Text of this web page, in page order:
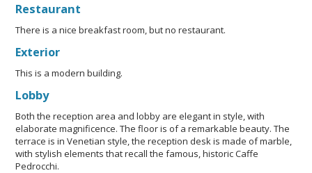
Restaurant
There is a nice breakfast room, but no restaurant.
Exterior
This is a modern building.
Lobby
Both the reception area and lobby are elegant in style, with
elaborate magnificence. The floor is of a remarkable beauty. The
terrace is in Venetian style, the reception desk is made of marble,
with stylish elements that recall the famous, historic Caffe
Pedrocchi.